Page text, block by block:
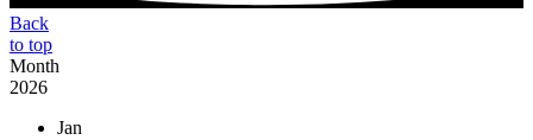
Back
to top
Month
2026
Jan